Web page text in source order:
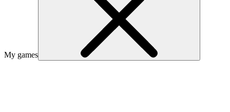
My games